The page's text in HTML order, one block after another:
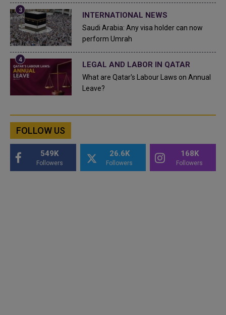
INTERNATIONAL NEWS
Saudi Arabia: Any visa holder can now
perform Umrah
LEGAL AND LABOR IN QATAR
What are Qatar's Labour Laws on Annual
Leave?
FOLLOW US
549K
Followers
26.6K
Followers
168K
Followers